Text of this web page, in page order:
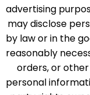
advertising
may disclose
by law or in the
reasonably
orders, or
personal